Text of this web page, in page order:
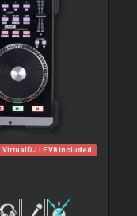
VirtualDJ LE V8 included